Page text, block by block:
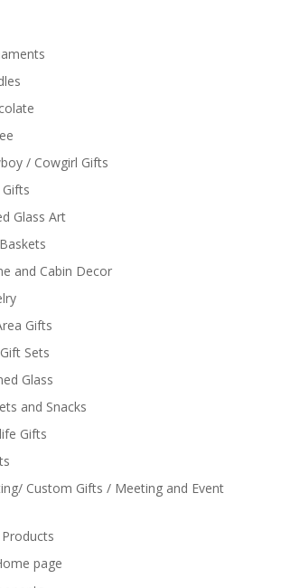
/ Cowgirl Gifts
Glass Art
and Cabin Decor
Gifts
Sets
Glass
and Snacks
Gifts
Custom Gifts / Meeting and Event
page